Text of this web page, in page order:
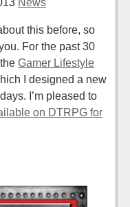
this before, so
For the past 30
Gamer Lifestyle
I designed a new
I’m pleased to
on DTRPG for